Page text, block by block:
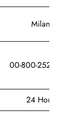
Milan
00-800-25275200
24 Hours